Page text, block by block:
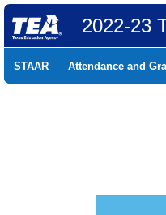
2022-23
STAAR Attendance and